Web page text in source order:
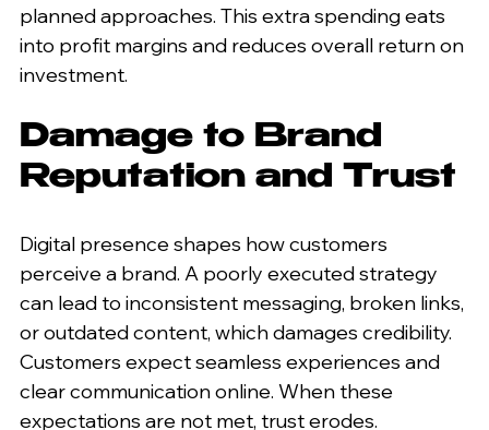
planned approaches. This extra spending eats
into profit margins and reduces overall return on
investment.
Damage to Brand
Reputation and Trust
Digital presence shapes how customers
perceive a brand. A poorly executed strategy
can lead to inconsistent messaging, broken links,
or outdated content, which damages credibility.
Customers expect seamless experiences and
clear communication online. When these
expectations are not met, trust erodes.